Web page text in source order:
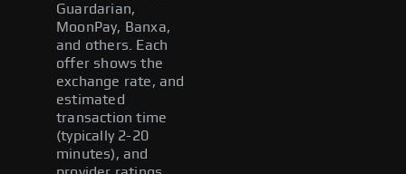
Guardarian,
MoonPay, Banxa,
and others. Each
offer shows the
exchange rate, and
estimated
transaction time
(typically 2-20
minutes), and